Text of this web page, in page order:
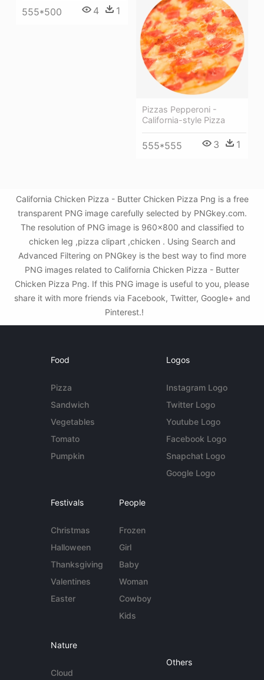
555*500 4 1
Pizzas Pepperoni -
California-style Pizza
555*555 3 1
California Chicken Pizza - Butter Chicken Pizza Png is a free
transparent PNG image carefully selected by PNGkey.com.
The resolution of PNG image is 960x800 and classified to
chicken leg ,pizza clipart ,chicken . Using Search and
Advanced Filtering on PNGkey is the best way to find more
PNG images related to California Chicken Pizza - Butter
Chicken Pizza Png. If this PNG image is useful to you, please
share it with more friends via Facebook, Twitter, Google+ and
Pinterest.!
Food
Pizza
Sandwich
Vegetables
Tomato
Pumpkin
Logos
Instagram Logo
Twitter Logo
Youtube Logo
Facebook Logo
Snapchat Logo
Google Logo
Festivals
Christmas
Halloween
Thanksgiving
Valentines
Easter
People
Frozen
Girl
Baby
Woman
Cowboy
Kids
Nature
Cloud
Others